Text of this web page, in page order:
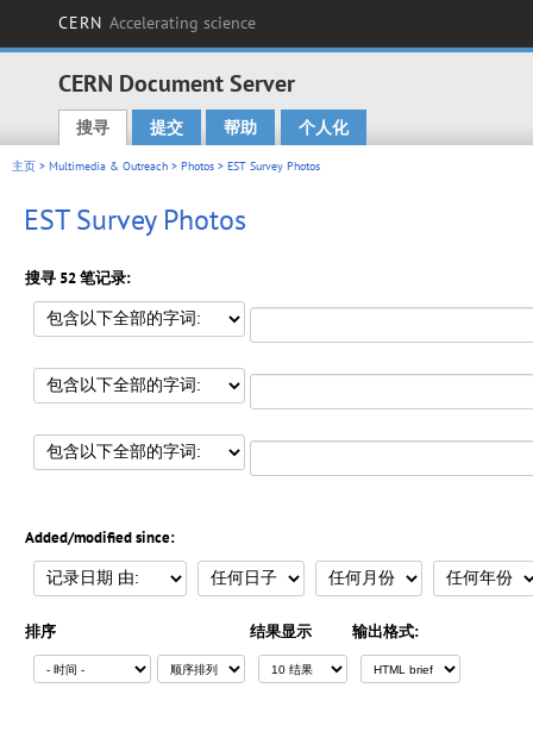
CERN Accelerating science
CERN Document Server
Main menu
搜寻 提交 帮助 个人化
主页 > Multimedia & Outreach > Photos > EST Survey Photos
EST Survey Photos
搜寻 52 笔记录:
Added/modified since:
排序 结果显示 输出格式: